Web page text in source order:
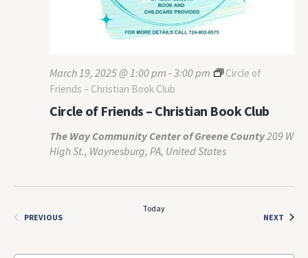
Circle of Friends – Christian Book Club
March 19, 2025 @ 1:00 pm - 3:00 pm
Circle of
Friends – Christian Book Club
The Way Community Center of Greene County209 W
High St., Waynesburg, PA, United States
PREVIOUSEVENTS
Today
NEXT